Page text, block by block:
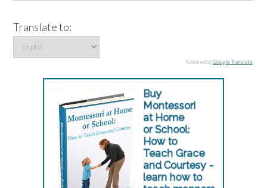
Translate to:
Powered byGoogle Translate.